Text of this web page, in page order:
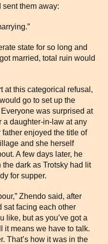
them away:
state for so long and
married, total ruin would
at this categorical refusal,
go to set up the
was surprised at
a daughter-in-law at any
enjoyed the title of
and she herself
A few days later, he
dark as Trotsky had lit
for supper.
Zhendo said, after
sat facing each other
like, but as you’ve got a
it means we have to talk.
That’s how it was in the